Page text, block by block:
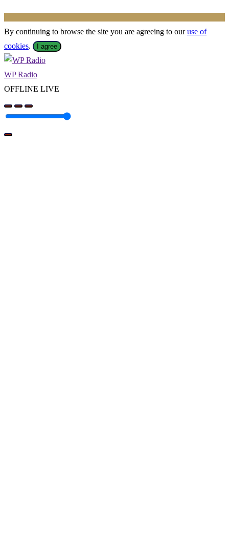
By continuing to browse the site you are agreeing to ouruse of
cookies. I agree
WP Radio
OFFLINE LIVE